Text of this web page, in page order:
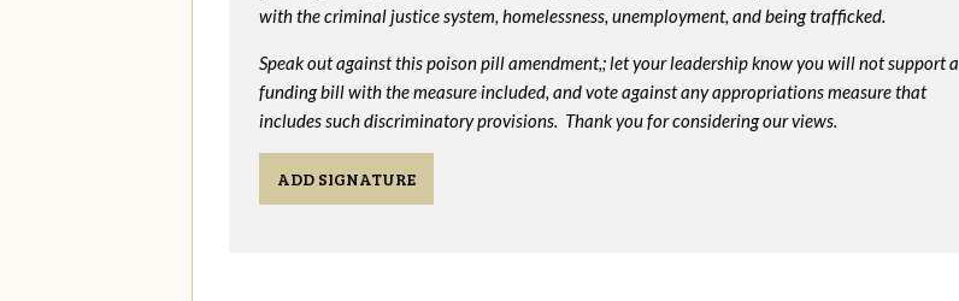
with the criminal justice system, homelessness, unemployment, and being trafficked.
Speak out against this poison pill amendment,; let your leadership know you will not support a
funding bill with the measure included, and vote against any appropriations measure that
includes such discriminatory provisions. Thank you for considering our views.
ADD SIGNATURE